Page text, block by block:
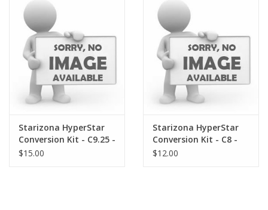
Starizona HyperStar
Conversion Kit - C9.25 -
Gasket
$15.00
Starizona HyperStar
Conversion Kit - C8 -
Gasket
$12.00